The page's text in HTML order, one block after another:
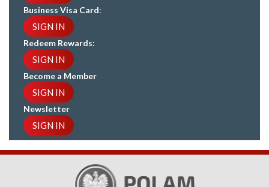
Business Visa Card:
SIGN IN
Redeem Rewards:
SIGN IN
Become a Member
SIGN IN
Newsletter
SIGN IN